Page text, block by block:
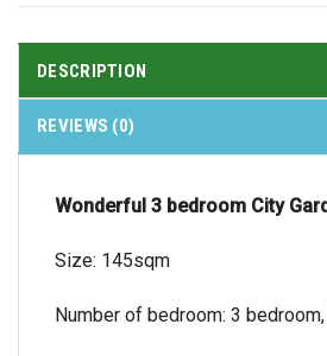
DESCRIPTION
REVIEWS (0)
Wonderful 3 bedroom City
Size: 145sqm
Number of bedroom: 3